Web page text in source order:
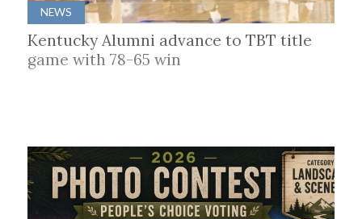
NEWS
Kentucky Alumni advance to TBT title
game with 78-65 win